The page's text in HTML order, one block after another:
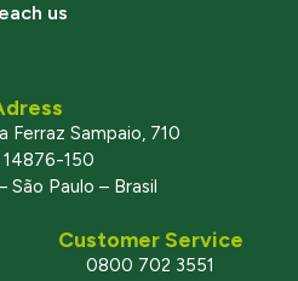
us
Ferraz Sampaio, 710
14876-150
São Paulo – Brasil
Customer Service
0800 702 3551